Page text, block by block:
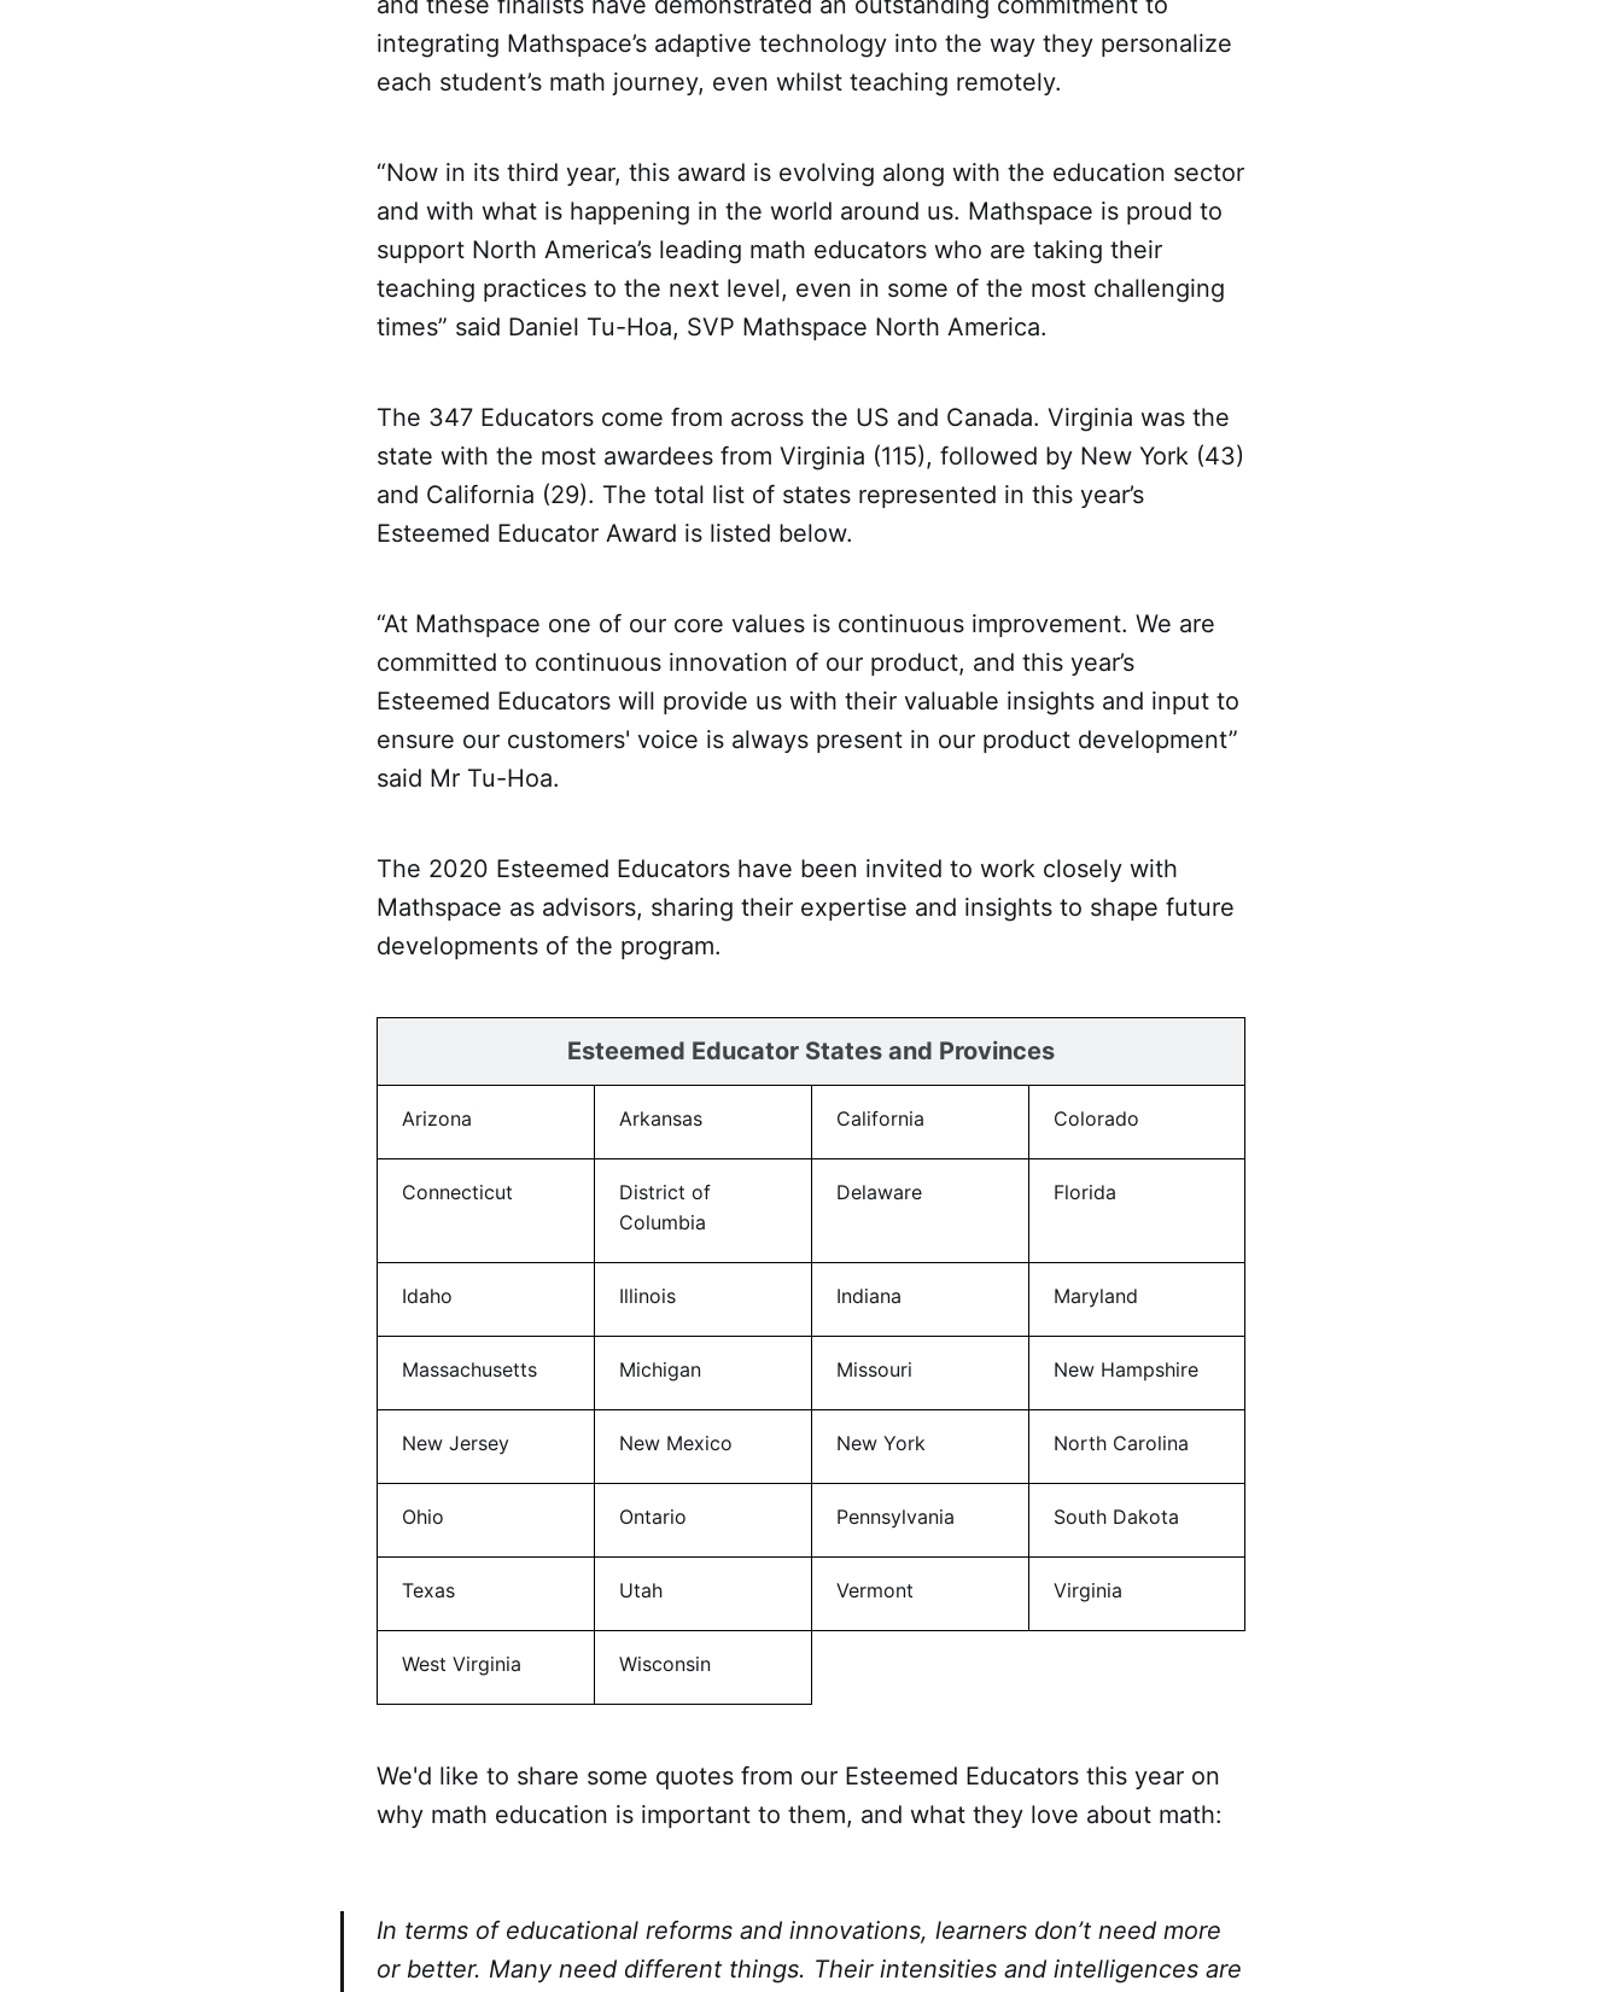
integrating Mathspace’s adaptive technology into the way they personalize
each student’s math journey, even whilst teaching remotely.
“Now in its third year, this award is evolving along with the education sector
and with what is happening in the world around us. Mathspace is proud to
support North America’s leading math educators who are taking their
teaching practices to the next level, even in some of the most challenging
times” said Daniel Tu-Hoa, SVP Mathspace North America.
The 347 Educators come from across the US and Canada. Virginia was the
state with the most awardees from Virginia (115), followed by New York (43)
and California (29). The total list of states represented in this year’s
Esteemed Educator Award is listed below.
“At Mathspace one of our core values is continuous improvement. We are
committed to continuous innovation of our product, and this year’s
Esteemed Educators will provide us with their valuable insights and input to
ensure our customers' voice is always present in our product development”
said Mr Tu-Hoa.
The 2020 Esteemed Educators have been invited to work closely with
Mathspace as advisors, sharing their expertise and insights to shape future
developments of the program.
Esteemed Educator States and Provinces
Arizona Arkansas California Colorado
Connecticut
District of
Columbia
Delaware Florida
Idaho Illinois Indiana Maryland
Massachusetts Michigan Missouri New Hampshire
New Jersey New Mexico New York North Carolina
Ohio Ontario Pennsylvania South Dakota
Texas Utah Vermont Virginia
West Virginia Wisconsin
We'd like to share some quotes from our Esteemed Educators this year on
why math education is important to them, and what they love about math:
In terms of educational reforms and innovations, learners don’t need more
or better. Many need different things. Their intensities and intelligences are